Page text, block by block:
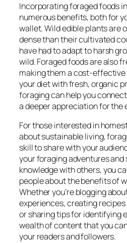
Incorporating foraged foods
numerous benefits, both for
wallet. Wild edible plants are
dense than their cultivated
have had to adapt to harsh
wild. Foraged foods are also
making them a cost-
your diet with fresh, organic
foraging can help you
a deeper appreciation for the
For those interested in
about sustainable living,
skill to share with your
your foraging adventures and
knowledge with others, you
people about the benefits of
Whether you’re blogging
experiences, creating
or sharing tips for identifying
wealth of content that you
your readers and followers.